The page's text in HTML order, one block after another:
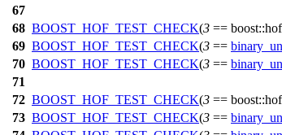
67
68 BOOST_HOF_TEST_CHECK(3 ==
69 BOOST_HOF_TEST_CHECK(3 ==
70 BOOST_HOF_TEST_CHECK(3 ==
71
72 BOOST_HOF_TEST_CHECK(3 ==
73 BOOST_HOF_TEST_CHECK(3 ==